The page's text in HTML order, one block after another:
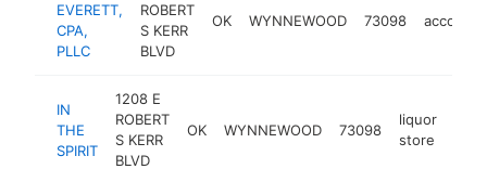
EVERETT,
CPA,
PLLC
ROBERT
S KERR
BLVD
OK WYNNEWOOD 73098
IN
THE
SPIRIT
1208 E
ROBERT
S KERR
BLVD
OK WYNNEWOOD 73098
liquor
store